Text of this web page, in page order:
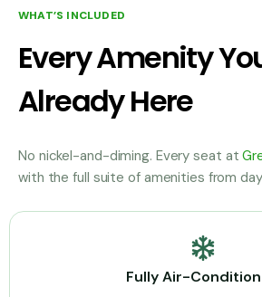
WHAT’S INCLUDED
Every Amenity
Already Here
No nickel-and-diming. Every seat at
with the full suite of amenities from
Fully Air-